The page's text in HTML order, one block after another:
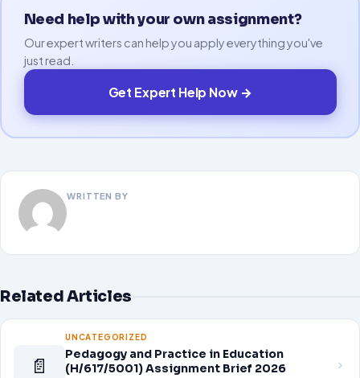
Need help with your own assignment?
Our expert writers can help you apply everything you've
just read.
Get Expert Help Now →
WRITTEN BY
Related Articles
📄
UNCATEGORIZED
Pedagogy and Practice in Education
(H/617/5001) Assignment Brief 2026